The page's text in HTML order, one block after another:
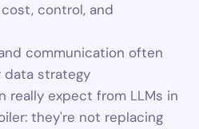
control, and
communication often
data strategy
really expect from LLMs in
they're not replacing